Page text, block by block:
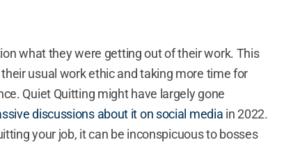
what they were getting out of their work. This
usual work ethic andtaking more time for
. Quiet Quitting might have largely gone
discussions about it on social media in 2022.
your job, it can be inconspicuous to bosses